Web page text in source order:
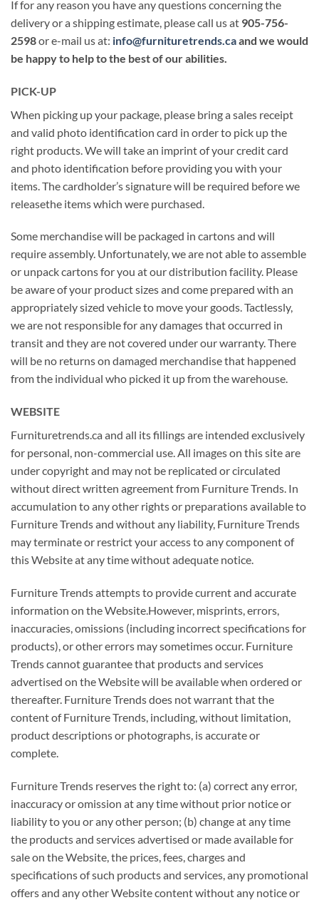
If for any reason you have any questions concerning the
delivery or a shipping estimate, please call us at 905-756-
2598or e-mail us at: info@furnituretrends.caand we would
be happy to help to the best of our abilities.
PICK-UP
When picking up your package, please bring a sales receipt
and valid photo identification card in order to pick up the
right products. We will take an imprint of your credit card
and photo identification before providing you with your
items. The cardholder’s signature will be required before we
releasethe items which were purchased.
Some merchandise will be packaged in cartons and will
require assembly. Unfortunately, we are not able to assemble
or unpack cartons for you at our distribution facility. Please
be aware of your product sizes and come prepared with an
appropriately sized vehicle to move your goods. Tactlessly,
we are not responsible for any damages that occurred in
transit and they are not covered under our warranty. There
will be no returns on damaged merchandise that happened
from the individual who picked it up from the warehouse.
WEBSITE
Furnituretrends.ca and all its fillings are intended exclusively
for personal, non-commercial use. All images on this site are
under copyright and may not be replicated or circulated
without direct written agreement from Furniture Trends. In
accumulation to any other rights or preparations available to
Furniture Trends and without any liability, Furniture Trends
may terminate or restrict your access to any component of
this Website at any time without adequate notice.
Furniture Trends attempts to provide current and accurate
information on the Website.However, misprints, errors,
inaccuracies, omissions (including incorrect specifications for
products), or other errors may sometimes occur. Furniture
Trends cannot guarantee that products and services
advertised on the Website will be available when ordered or
thereafter. Furniture Trends does not warrant that the
content of Furniture Trends, including, without limitation,
product descriptions or photographs, is accurate or
complete.
Furniture Trends reserves the right to: (a) correct any error,
inaccuracy or omission at any time without prior notice or
liability to you or any other person; (b) change at any time
the products and services advertised or made available for
sale on the Website, the prices, fees, charges and
specifications of such products and services, any promotional
offers and any other Website content without any notice or